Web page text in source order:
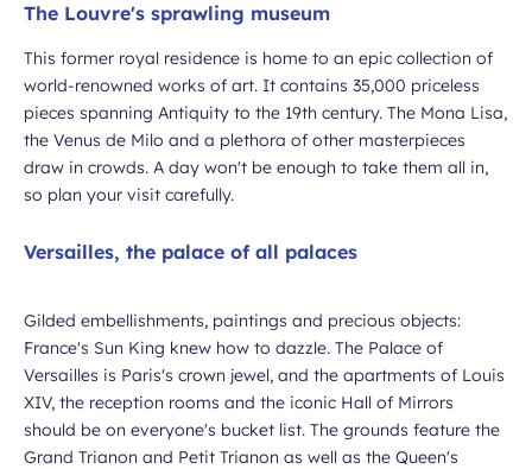
The Louvre's sprawling museum
This former royal residence is home to an epic collection of
world-renowned works of art. It contains 35,000 priceless
pieces spanning Antiquity to the 19th century. The Mona Lisa,
the Venus de Milo and a plethora of other masterpieces
draw in crowds. A day won't be enough to take them all in,
so plan your visit carefully.
Versailles, the palace of all palaces
Gilded embellishments, paintings and precious objects:
France's Sun King knew how to dazzle. The Palace of
Versailles is Paris's crown jewel, and the apartments of Louis
XIV, the reception rooms and the iconic Hall of Mirrors
should be on everyone's bucket list. The grounds feature the
Grand Trianon and Petit Trianon as well as the Queen's